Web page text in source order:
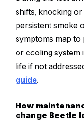
shifts, knocking or
persistent smoke
symptoms map to
or cooling system
life if not
guide.
How
change Beetle